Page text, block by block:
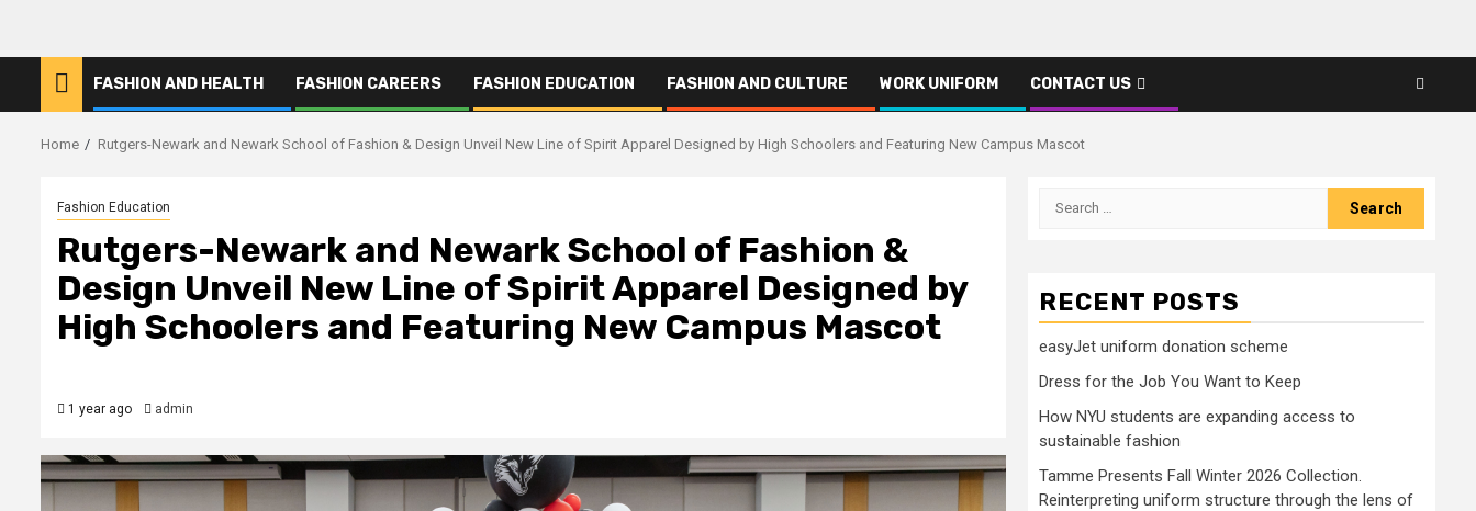
FASHION AND HEALTH FASHION CAREERS FASHION EDUCATION FASHION AND CULTURE WORK UNIFORM CONTACT US
Home Rutgers-Newark and Newark School of Fashion & Design Unveil New Line of Spirit Apparel Designed by High Schoolers and Featuring New Campus Mascot
Fashion Education
Rutgers-Newark and Newark School of Fashion &
Design Unveil New Line of Spirit Apparel Designed by
High Schoolers and Featuring New Campus Mascot
1 year ago admin
Search
RECENT POSTS
easyJet uniform donation scheme
Dress for the Job You Want to Keep
How NYU students are expanding access to
sustainable fashion
Tamme Presents Fall Winter 2026 Collection.
Reinterpreting uniform structure through the lens of